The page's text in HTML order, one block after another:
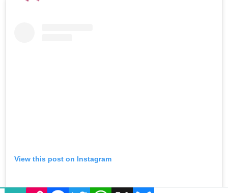
EMAILCOPY LINK FACEBOOK
TWITTERWHATSAPP
X BLUESKY